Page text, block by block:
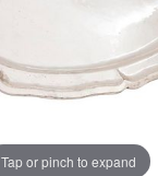
Tap or pinch to expand